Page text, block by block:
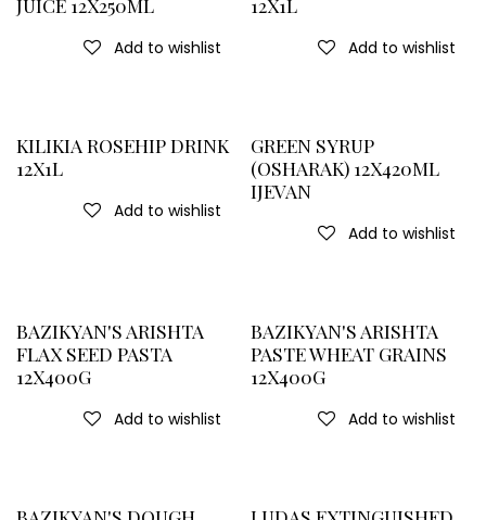
JUICE 12X250ML
Add to wishlist
12X1L
Add to wishlist
KILIKIA ROSEHIP DRINK
12X1L
Add to wishlist
GREEN SYRUP
(OSHARAK) 12X420ML
IJEVAN
Add to wishlist
BAZIKYAN'S ARISHTA
FLAX SEED PASTA
12X400G
Add to wishlist
BAZIKYAN'S ARISHTA
PASTE WHEAT GRAINS
12X400G
Add to wishlist